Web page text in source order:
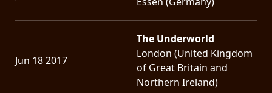
Jun 18 2017
The Underworld
London (United Kingdom
of Great Britain and
Northern Ireland)